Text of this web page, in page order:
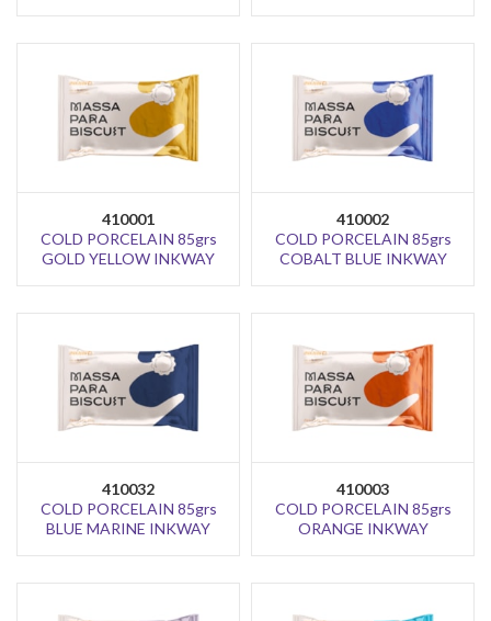
410001
COLD PORCELAIN 85grs
GOLD YELLOW INKWAY
410002
COLD PORCELAIN 85grs
COBALT BLUE INKWAY
410032
COLD PORCELAIN 85grs
BLUE MARINE INKWAY
410003
COLD PORCELAIN 85grs
ORANGE INKWAY